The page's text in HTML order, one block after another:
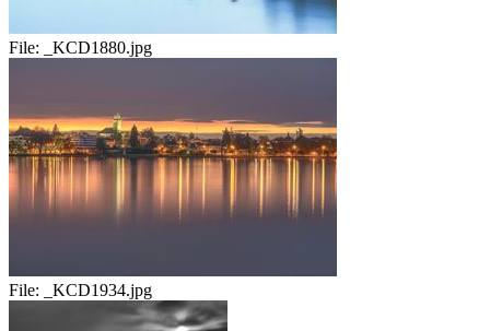
File: _KCD1880.jpg
File: _KCD1934.jpg